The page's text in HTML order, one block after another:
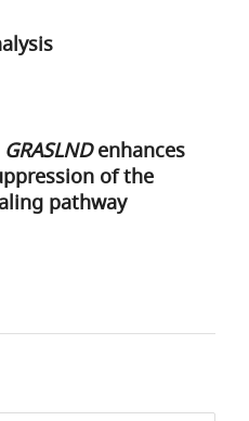
GRASLNDenhances
of the
pathway